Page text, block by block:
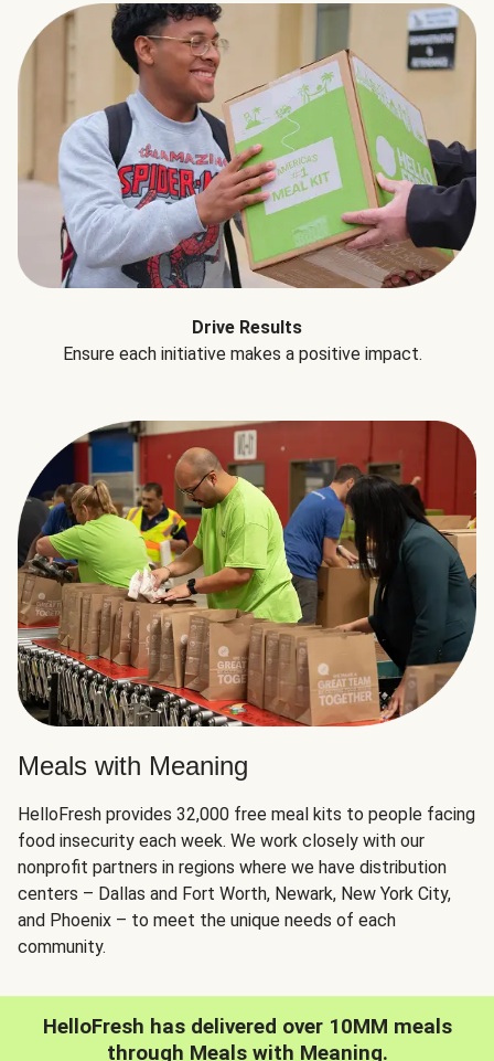
Drive Results
Ensure each initiative makes a positive impact.
Meals with Meaning
HelloFresh provides 32,000 free meal kits to people facing
food insecurity each week. We work closely with our
nonprofit partners in regions where we have distribution
centers – Dallas and Fort Worth, Newark, New York City,
and Phoenix – to meet the unique needs of each
community.
HelloFresh has delivered over 10MM meals
through Meals with Meaning.